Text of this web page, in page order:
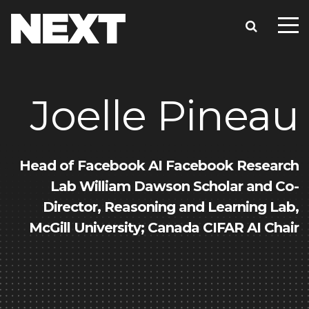
Joelle Pineau
Head of Facebook AI Facebook Research
Lab William Dawson Scholar and Co-
Director, Reasoning and Learning Lab,
McGill University; Canada CIFAR AI Chair